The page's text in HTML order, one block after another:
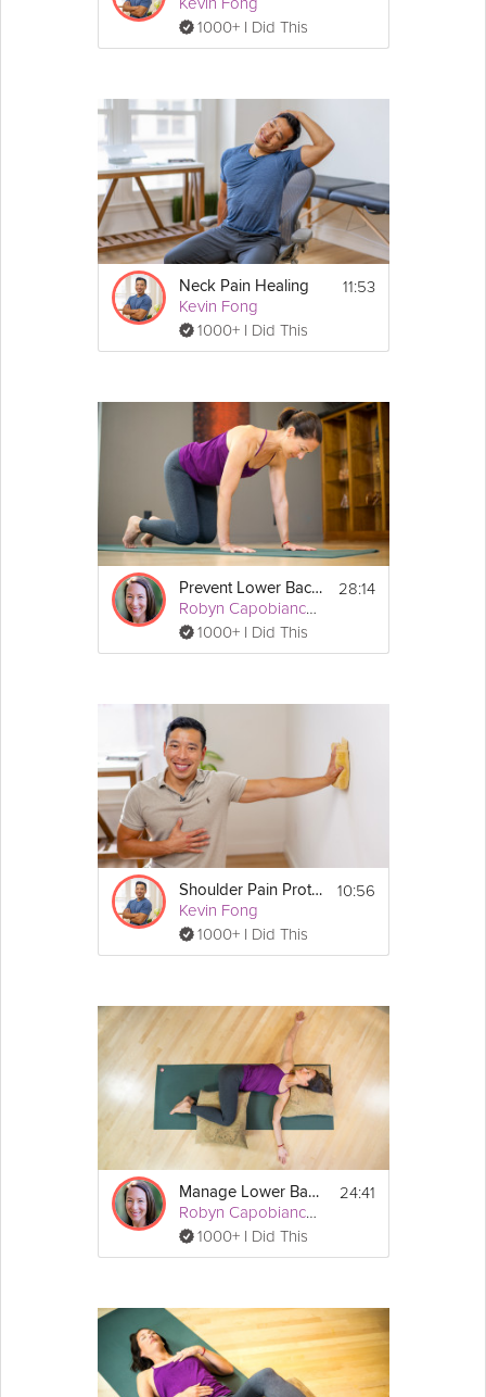
1000+ I Did This
Neck Pain Healing
Kevin Fong
1000+ I Did This
11:53
Prevent Lower Back Pain
Robyn Capobianco, PhD
1000+ I Did This
28:14
Shoulder Pain Protection
Kevin Fong
1000+ I Did This
10:56
Manage Lower Back Pain
Robyn Capobianco, PhD
1000+ I Did This
24:41